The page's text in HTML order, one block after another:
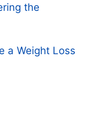
the
a Weight Loss